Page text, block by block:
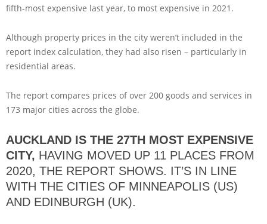
fifth-most expensive last year, to most expensive in 2021.
Although property prices in the city weren’t included in the
report index calculation, they had also risen – particularly in
residential areas.
The report compares prices of over 200 goods and services in
173 major cities across the globe.
AUCKLAND IS THE 27TH MOST EXPENSIVE
CITY, HAVING MOVED UP 11 PLACES FROM
2020, THE REPORT SHOWS. IT’S IN LINE
WITH THE CITIES OF MINNEAPOLIS (US)
AND EDINBURGH (UK).